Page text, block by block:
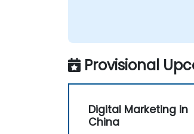
Provisional
Digital Marketing in
China